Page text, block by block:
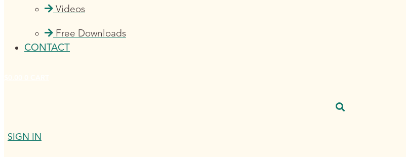
Videos
Free Downloads
CONTACT
SIGN IN